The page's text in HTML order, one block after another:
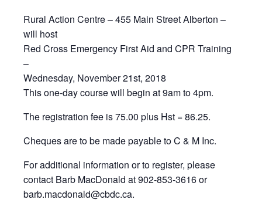
Rural Action Centre – 455 Main Street Alberton –
will host
Red Cross Emergency First Aid and CPR Training
–
Wednesday, November 21st, 2018
This one-day course will begin at 9am to 4pm.
The registration fee is 75.00 plus Hst = 86.25.
Cheques are to be made payable to C & M Inc.
For additional information or to register, please
contact Barb MacDonald at 902-853-3616 or
barb.macdonald@cbdc.ca.